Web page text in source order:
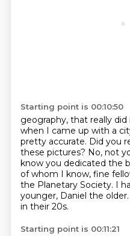
Starting point is 00:10:50
geography, that really did
when I came up with a
pretty accurate. Did you
these pictures? No, not
know you dedicated the
of whom I know, fine
the Planetary Society. I
younger, Daniel the older.
in their 20s.
Starting point is 00:11:21